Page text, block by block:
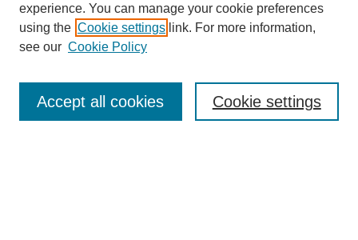
experience. You can manage your cookie preferences
using the Cookie settings link. For more information,
see our Cookie Policy
Cookie settings
Accept all cookies